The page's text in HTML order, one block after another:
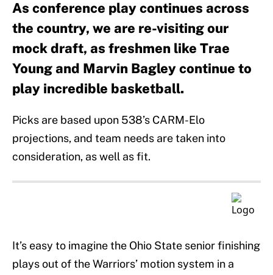
As conference play continues across
the country, we are re-visiting our
mock draft, as freshmen like Trae
Young and Marvin Bagley continue to
play incredible basketball.
Picks are based upon 538’s CARM-Elo
projections, and team needs are taken into
consideration, as well as fit.
It’s easy to imagine the Ohio State senior finishing
plays out of the Warriors’ motion system in a